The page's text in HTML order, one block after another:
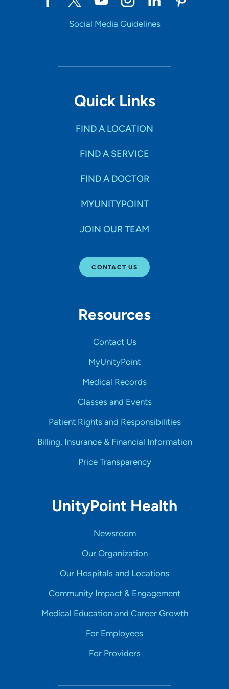
Social Media Guidelines
Quick Links
FIND A LOCATION
FIND A SERVICE
FIND A DOCTOR
MYUNITYPOINT
JOIN OUR TEAM
CONTACT US
Resources
Contact Us
MyUnityPoint
Medical Records
Classes and Events
Patient Rights and Responsibilities
Billing, Insurance & Financial Information
Price Transparency
UnityPoint Health
Newsroom
Our Organization
Our Hospitals and Locations
Community Impact & Engagement
Medical Education and Career Growth
For Employees
For Providers